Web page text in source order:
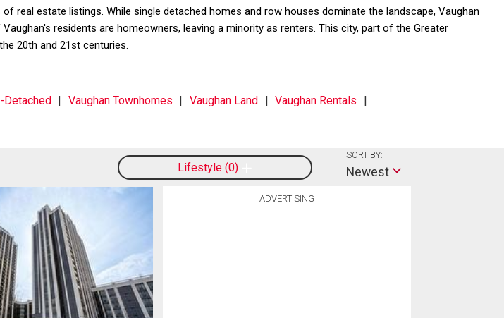
real estate listings. While single detached homes and row houses dominate the landscape, Vaughan
residents are homeowners, leaving a minority as renters. This city, part of the Greater
20th and 21st centuries.
Detached Vaughan Townhomes Vaughan Land
Vaughan Rentals
Lifestyle 0
SORT BY:
Newest
ADVERTISING